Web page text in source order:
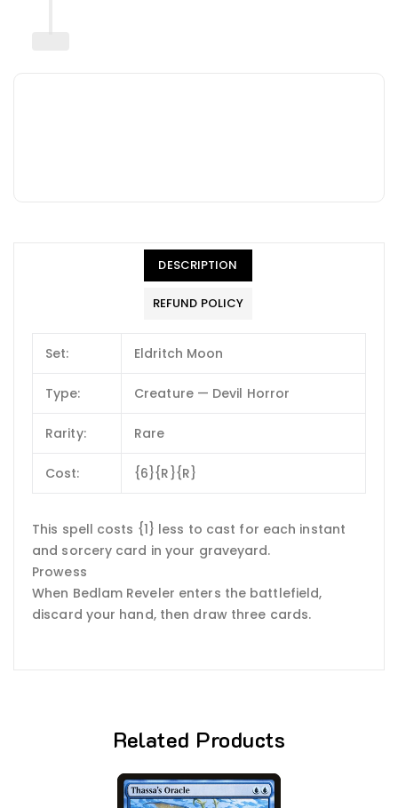
DESCRIPTION
REFUND POLICY
Set: Eldritch Moon
Type: Creature — Devil Horror
Rarity: Rare
Cost: {6}{R}{R}
This spell costs {1} less to cast for each instant
and sorcery card in your graveyard.
Prowess
When Bedlam Reveler enters the battlefield,
discard your hand, then draw three cards.
Related Products